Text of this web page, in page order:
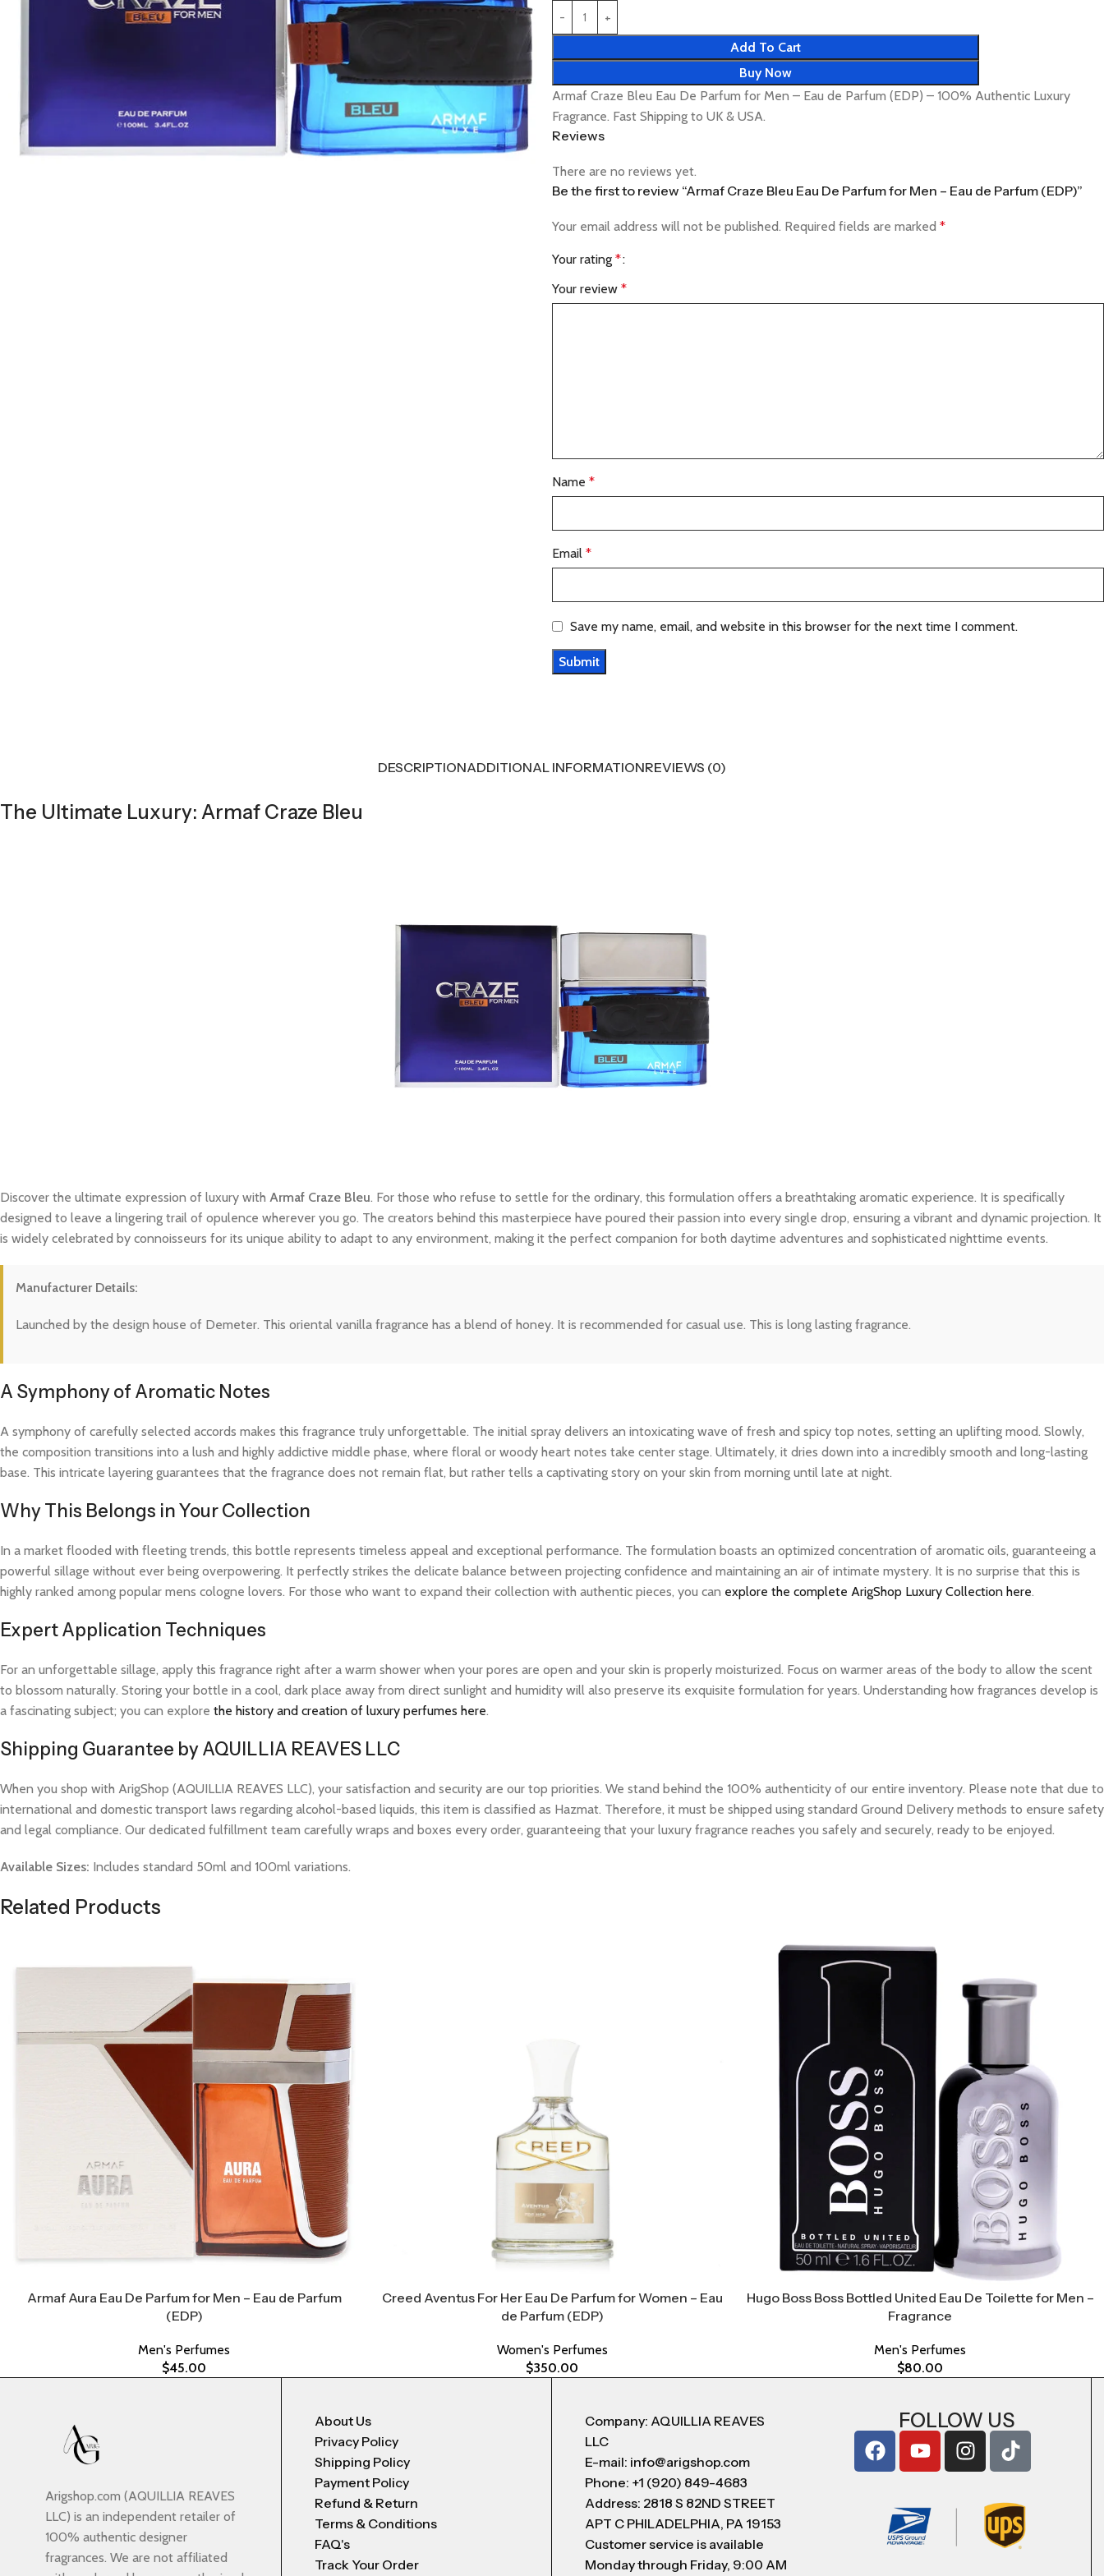
Add To Cart
Buy Now
Armaf Craze Bleu Eau De Parfum for Men – Eau de Parfum (EDP) – 100% Authentic Luxury
Fragrance. Fast Shipping to UK & USA.
Reviews
There are no reviews yet.
Be the first to review “Armaf Craze Bleu Eau De Parfum for Men – Eau de Parfum (EDP)”
Your email address will not be published. Required fields are marked *
Your rating *
Your review *
Name *
Email *
Save my name, email, and website in this browser for the next time I comment.
DESCRIPTIONADDITIONAL INFORMATIONREVIEWS (0)
The Ultimate Luxury: Armaf Craze Bleu
Discover the ultimate expression of luxury with Armaf Craze Bleu. For those who refuse to settle for the ordinary, this formulation offers a breathtaking aromatic experience. It is specifically
designed to leave a lingering trail of opulence wherever you go. The creators behind this masterpiece have poured their passion into every single drop, ensuring a vibrant and dynamic projection. It
is widely celebrated by connoisseurs for its unique ability to adapt to any environment, making it the perfect companion for both daytime adventures and sophisticated nighttime events.
Manufacturer Details:
Launched by the design house of Demeter. This oriental vanilla fragrance has a blend of honey. It is recommended for casual use. This is long lasting fragrance.
A Symphony of Aromatic Notes
A symphony of carefully selected accords makes this fragrance truly unforgettable. The initial spray delivers an intoxicating wave of fresh and spicy top notes, setting an uplifting mood. Slowly,
the composition transitions into a lush and highly addictive middle phase, where floral or woody heart notes take center stage. Ultimately, it dries down into a incredibly smooth and long-lasting
base. This intricate layering guarantees that the fragrance does not remain flat, but rather tells a captivating story on your skin from morning until late at night.
Why This Belongs in Your Collection
In a market flooded with fleeting trends, this bottle represents timeless appeal and exceptional performance. The formulation boasts an optimized concentration of aromatic oils, guaranteeing a
powerful sillage without ever being overpowering. It perfectly strikes the delicate balance between projecting confidence and maintaining an air of intimate mystery. It is no surprise that this is
highly ranked among popular mens cologne lovers. For those who want to expand their collection with authentic pieces, you can explore the complete ArigShop Luxury Collection here.
Expert Application Techniques
For an unforgettable sillage, apply this fragrance right after a warm shower when your pores are open and your skin is properly moisturized. Focus on warmer areas of the body to allow the scent
to blossom naturally. Storing your bottle in a cool, dark place away from direct sunlight and humidity will also preserve its exquisite formulation for years. Understanding how fragrances develop is
a fascinating subject; you can explore the history and creation of luxury perfumes here.
Shipping Guarantee by AQUILLIA REAVES LLC
When you shop with ArigShop (AQUILLIA REAVES LLC), your satisfaction and security are our top priorities. We stand behind the 100% authenticity of our entire inventory. Please note that due to
international and domestic transport laws regarding alcohol-based liquids, this item is classified as Hazmat. Therefore, it must be shipped using standard Ground Delivery methods to ensure safety
and legal compliance. Our dedicated fulfillment team carefully wraps and boxes every order, guaranteeing that your luxury fragrance reaches you safely and securely, ready to be enjoyed.
Available Sizes: Includes standard 50ml and 100ml variations.
Related Products
Armaf Aura Eau De Parfum for Men – Eau de Parfum
(EDP)
Men's Perfumes
$45.00
Creed Aventus For Her Eau De Parfum for Women – Eau
de Parfum (EDP)
Women's Perfumes
$350.00
Hugo Boss Boss Bottled United Eau De Toilette for Men –
Fragrance
Men's Perfumes
$80.00
Arigshop.com (AQUILLIA REAVES
LLC) is an independent retailer of
100% authentic designer
fragrances. We are not affiliated
About Us
Privacy Policy
Shipping Policy
Payment Policy
Refund & Return
Terms & Conditions
FAQ's
Track Your Order
Company: AQUILLIA REAVES
LLC
E-mail: info@arigshop.com
Phone: +1 (920) 849-4683
Address: 2818 S 82ND STREET
APT C PHILADELPHIA, PA 19153
Customer service is available
Monday through Friday, 9:00 AM
FOLLOW US